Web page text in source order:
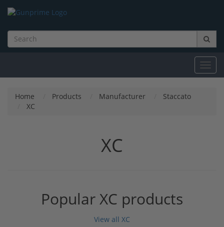
Home Products Manufacturer
Staccato
XC
XC
Popular XC products
View all XC